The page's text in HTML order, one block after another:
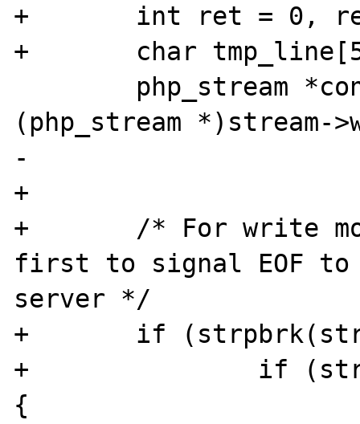
+	int ret = 0, result = 0;
+	char tmp_line[512];
(php_stream *)stream-
-
+
+	/* For write modes close data stream
first to signal EOF
server */
+	if (strpbrk(stream->mode, "wa+")) {
+		if (stream && controlstream)
{